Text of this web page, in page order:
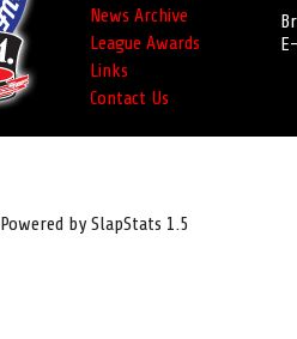
News Archive
League Awards
Links
Contact Us
Powered by SlapStats 1.5